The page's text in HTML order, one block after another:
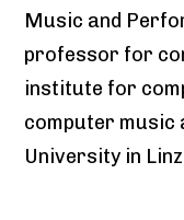
Music and
professor for
institute for
computer music
University in